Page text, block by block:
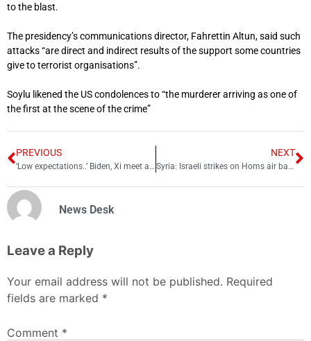
to the blast.
The presidency’s communications director, Fahrettin Altun, said such
attacks “are direct and indirect results of the support some countries
give to terrorist organisations”.
Soylu likened the US condolences to “the murderer arriving as one of
the first at the scene of the crime”
PREVIOUS
‘Low expectations..’ Biden, Xi meet ahead of G20 summit in Bali
NEXT
Syria: Israeli strikes on Homs air base; 2 soldiers dead
News Desk
Leave a Reply
Your email address will not be published. Required
fields are marked *
Comment *